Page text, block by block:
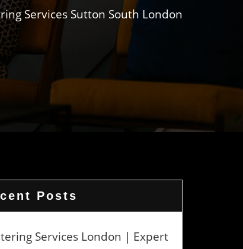
Services Sutton South London
Posts
Services London | Expert